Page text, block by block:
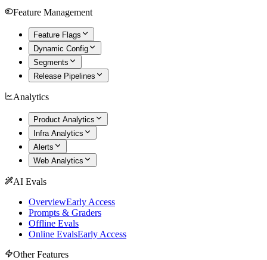
Feature Management
Feature Flags
Dynamic Config
Segments
Release Pipelines
Analytics
Product Analytics
Infra Analytics
Alerts
Web Analytics
AI Evals
OverviewEarly Access
Prompts & Graders
Offline Evals
Online EvalsEarly Access
Other Features